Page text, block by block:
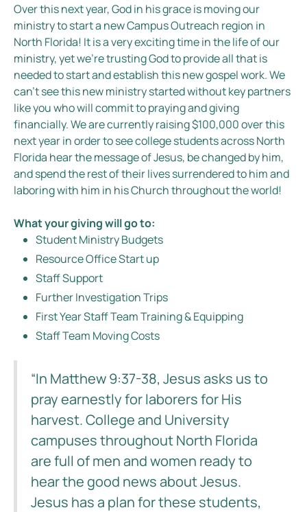
Over this next year, God in his grace is moving our
ministry to start a new Campus Outreach region in
North Florida! It is a very exciting time in the life of our
ministry, yet we’re trusting God to provide all that is
needed to start and establish this new gospel work. We
can’t see this new ministry started without key partners
like you who will commit to praying and giving
financially. We are currently raising $100,000 over this
next year in order to see college students across North
Florida hear the message of Jesus, be changed by him,
and spend the rest of their lives surrendered to him and
laboring with him in his Church throughout the world!
What your giving will go to:
Student Ministry Budgets
Resource Office Start up
Staff Support
Further Investigation Trips
First Year Staff Team Training & Equipping
Staff Team Moving Costs
“In Matthew 9:37-38, Jesus asks us to
pray earnestly for laborers for His
harvest. College and University
campuses throughout North Florida
are full of men and women ready to
hear the good news about Jesus.
Jesus has a plan for these students,